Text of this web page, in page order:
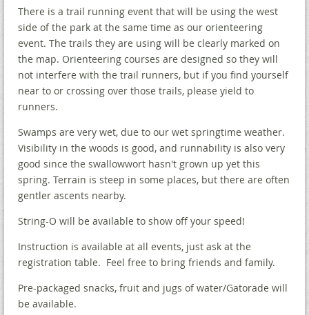
There is a trail running event that will be using the west
side of the park at the same time as our orienteering
event. The trails they are using will be clearly marked on
the map. Orienteering courses are designed so they will
not interfere with the trail runners, but if you find yourself
near to or crossing over those trails, please yield to
runners.
Swamps are very wet, due to our wet springtime weather.
Visibility in the woods is good, and runnability is also very
good since the swallowwort hasn't grown up yet this
spring. Terrain is steep in some places, but there are often
gentler ascents nearby.
String-O will be available to show off your speed!
Instruction is available at all events, just ask at the
registration table. Feel free to bring friends and family.
Pre-packaged snacks, fruit and jugs of water/Gatorade will
be available.